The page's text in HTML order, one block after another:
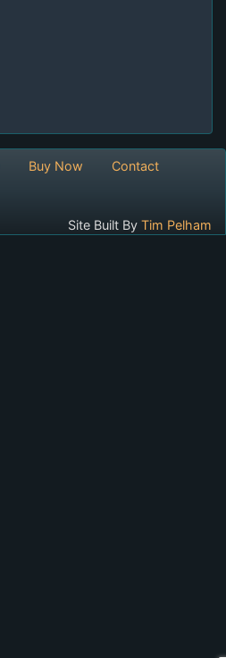
Buy Now Contact
Site Built By Tim Pelham